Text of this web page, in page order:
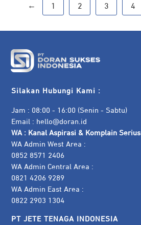
← 1 2 3 4
Silakan Hubungi Kami :
Jam : 08:00 - 16:00 (Senin - Sabtu)
Email : hello@doran.id
WA : Kanal Aspirasi & Komplain Serius
WA Admin West Area :
0852 8571 2406
WA Admin Central Area :
0821 4206 9289
WA Admin East Area :
0822 2903 1304
PT JETE TENAGA INDONESIA